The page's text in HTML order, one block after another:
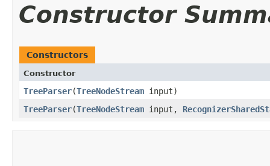
Constructor
Constructors
Constructor
TreeParser​(TreeNodeStream input)
TreeParser​(TreeNodeStream input,